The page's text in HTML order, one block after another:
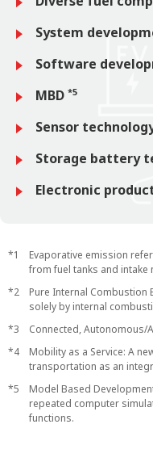
System
Software
MBD *5
Sensor
Storage battery
Electronic
Evaporative emission
from fuel tanks and intake
Pure Internal Combustion
solely by internal
Connected, Autonomous/
Mobility as a Service: A
transportation as an
Model Based
repeated computer
functions.